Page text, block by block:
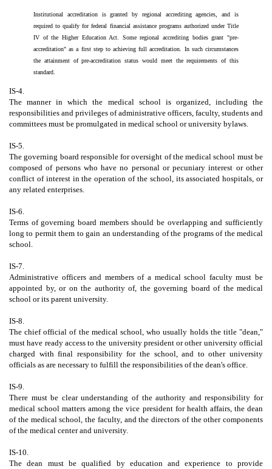
Institutional accreditation is granted by regional accrediting agencies, and is
required to qualify for federal financial assistance programs authorized under Title
IV of the Higher Education Act. Some regional accrediting bodies grant "pre-
accreditation" as a first step to achieving full accreditation. In such circumstances
the attainment of pre-accreditation status would meet the requirements of this
standard.
IS-4.
The manner in which the medical school is organized, including the
responsibilities and privileges of administrative officers, faculty, students and
committees must be promulgated in medical school or university bylaws.
IS-5.
The governing board responsible for oversight of the medical school must be
composed of persons who have no personal or pecuniary interest or other
conflict of interest in the operation of the school, its associated hospitals, or
any related enterprises.
IS-6.
Terms of governing board members should be overlapping and sufficiently
long to permit them to gain an understanding of the programs of the medical
school.
IS-7.
Administrative officers and members of a medical school faculty must be
appointed by, or on the authority of, the governing board of the medical
school or its parent university.
IS-8.
The chief official of the medical school, who usually holds the title "dean,"
must have ready access to the university president or other university official
charged with final responsibility for the school, and to other university
officials as are necessary to fulfill the responsibilities of the dean's office.
IS-9.
There must be clear understanding of the authority and responsibility for
medical school matters among the vice president for health affairs, the dean
of the medical school, the faculty, and the directors of the other components
of the medical center and university.
IS-10.
The dean must be qualified by education and experience to provide